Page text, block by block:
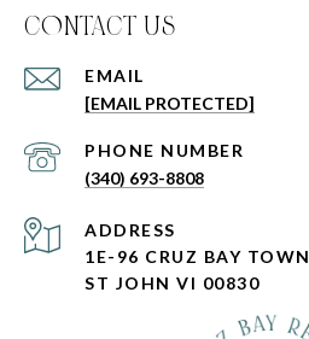
C0NTACT US
EMAIL
[EMAIL PROTECTED]
PHONE NUMBER
(340) 693-8808
ADDRESS
1E-96 CRUZ BAY TOWN
ST JOHN VI 00830